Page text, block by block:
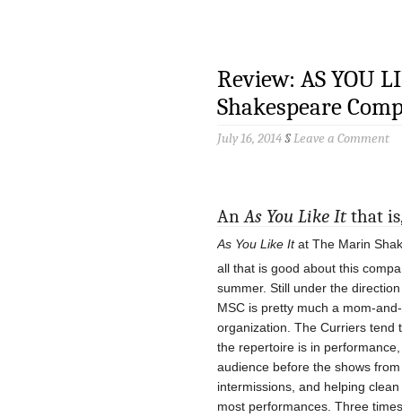
Review: AS YOU
Shakespeare
July 16, 2014§Leave a Comment
AnAs You Like Itthat
As You Like Itat The Marin
all that is good about this
summer. Still under the
MSC is pretty much a mom-
organization. The Curriers tend
the repertoire is in
audience before the shows
intermissions, and helping
most performances. Three